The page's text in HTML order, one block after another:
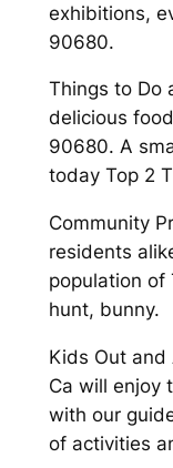
exhibitions,
90680.
Things to Do
delicious
90680. A
today Top 2
Community
residents
population of
hunt, bunny.
Kids Out and
Ca will enjoy
with our
of activities